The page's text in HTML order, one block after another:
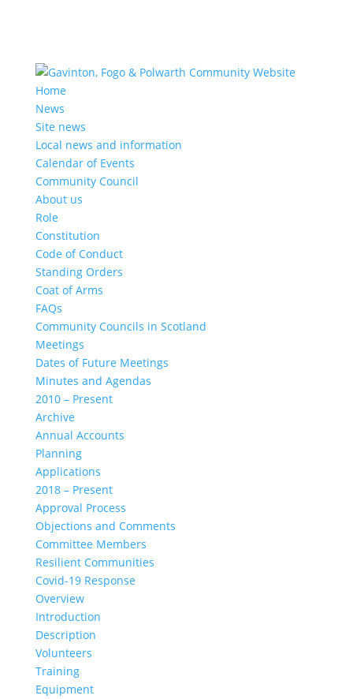
Home
News
Site news
Local news and information
Calendar of Events
Community Council
About us
Role
Constitution
Code of Conduct
Standing Orders
Coat of Arms
FAQs
Community Councils in Scotland
Meetings
Dates of Future Meetings
Minutes and Agendas
2010 – Present
Archive
Annual Accounts
Planning
Applications
2018 – Present
Approval Process
Objections and Comments
Committee Members
Resilient Communities
Covid-19 Response
Overview
Introduction
Description
Volunteers
Training
Equipment